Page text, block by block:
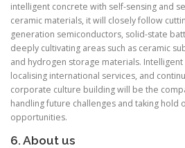
intelligent concrete with self-sensing and
ceramic materials, it will closely follow
generation semiconductors, solid-state
deeply cultivating areas such as ceramic
and hydrogen storage materials.
localising international services, and
corporate culture building will be the
handling future challenges and taking hold
opportunities.
6. About us